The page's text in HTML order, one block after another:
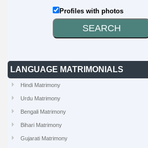
Profiles with photos
LANGUAGE MATRIMONIALS
Hindi Matrimony
Urdu Matrimony
Bengali Matrimony
Bihari Matrimony
Gujarati Matrimony